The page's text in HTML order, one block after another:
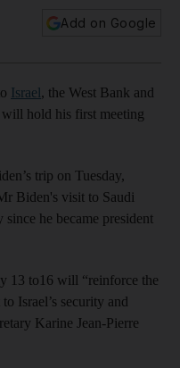
Add on Google
Israel, the West Bank and
hold his first meeting
trip on Tuesday,
Biden's visit to Saudi
he became president
13 to16 will “reinforce the
Israel’s security and
Karine Jean-Pierre